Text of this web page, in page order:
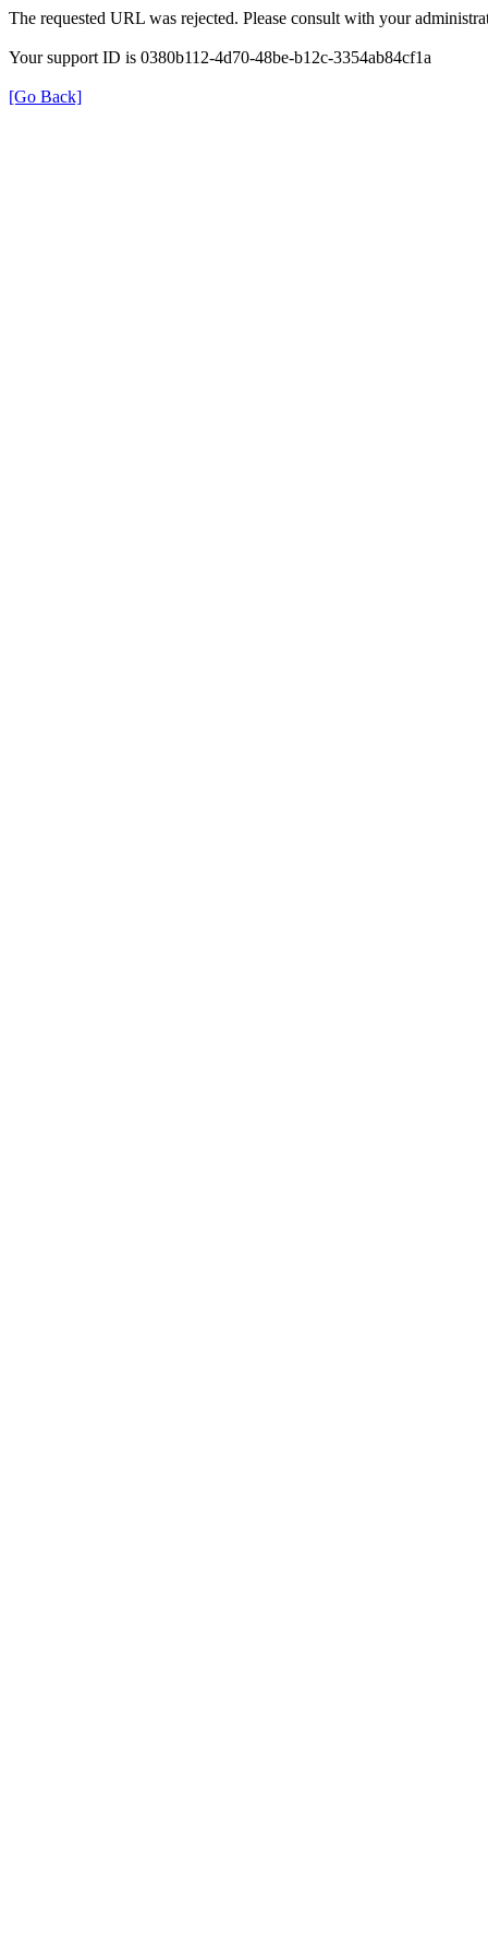
The requested URL was rejected. Please consult with your
Your support ID is 0380b112-4d70-48be-b12c-3354ab84cf1a
[Go Back]